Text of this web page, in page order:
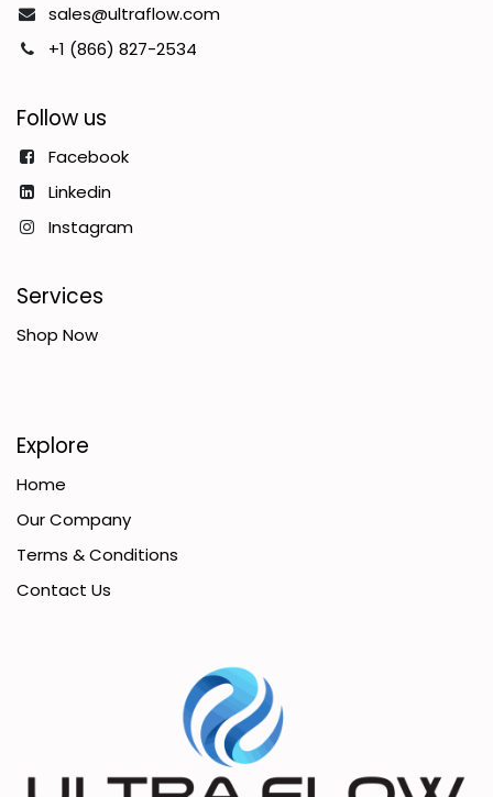
sales@ultraflow.com
+1 (866) 827-2534
Follow us
Facebook
Linkedin
Instagram
Services
Shop Now
Explore
Home
Our Company
Terms & Conditions
Contact Us